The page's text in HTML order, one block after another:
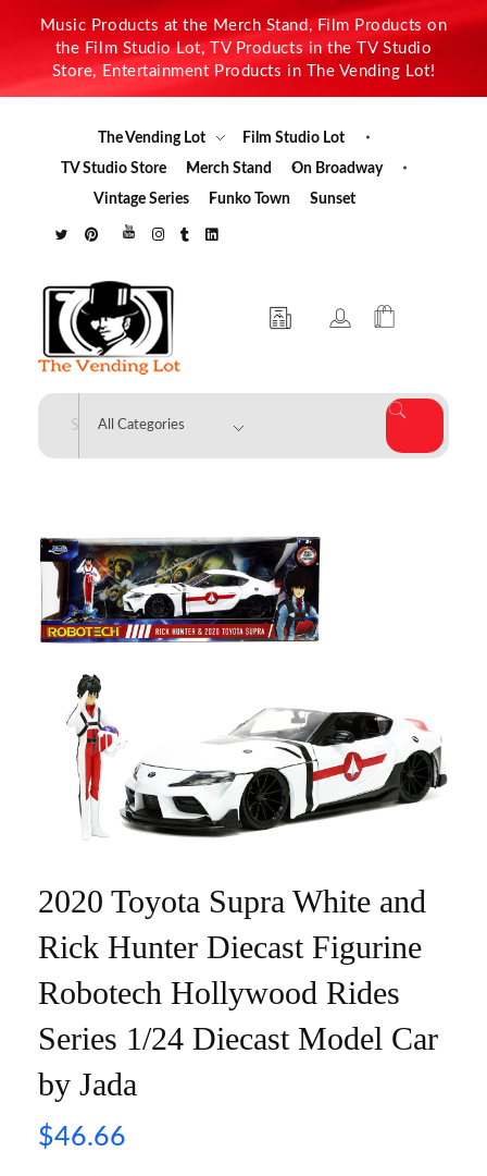
Music Products at the Merch Stand, Film Products on
the Film Studio Lot, TV Products in the TV Studio
Store, Entertainment Products in The Vending Lot!
The Vending Lot
Film Studio Lot
TV Studio Store
Merch Stand
On Broadway
Vintage Series
Funko Town Sunset
The Vending Lot
2020 Toyota Supra White and
Rick Hunter Diecast Figurine
Robotech Hollywood Rides
Series 1/24 Diecast Model Car
by Jada
$46.66